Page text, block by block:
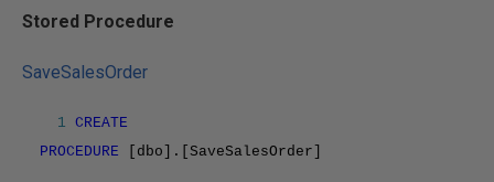
Stored Procedure
SaveSalesOrder
1 CREATE
PROCEDURE
[dbo].[SaveSalesOrder]